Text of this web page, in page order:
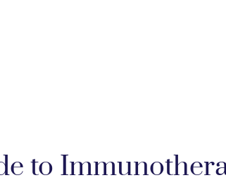
to